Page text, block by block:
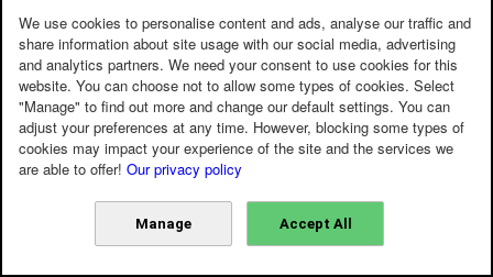
We use cookies to personalise content and ads, analyse our traffic and
share information about site usage with our social media, advertising
and analytics partners. We need your consent to use cookies for this
website. You can choose not to allow some types of cookies. Select
"Manage" to find out more and change our default settings. You can
adjust your preferences at any time. However, blocking some types of
cookies may impact your experience of the site and the services we
are able to offer! Our privacy policy
Manage Accept All